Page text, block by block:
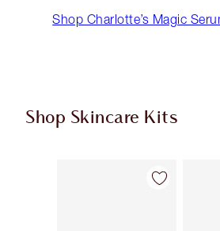
Shop Charlotte’s Magic
Shop Skincare Kits
Item 1 of 48